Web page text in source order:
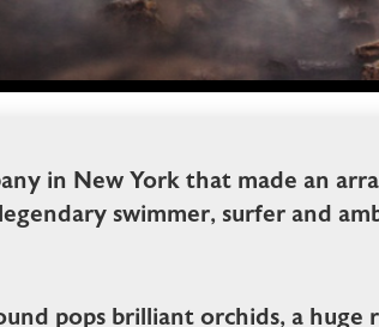
in New York that made an
swimmer, surfer and
pops brilliant orchids, a huge